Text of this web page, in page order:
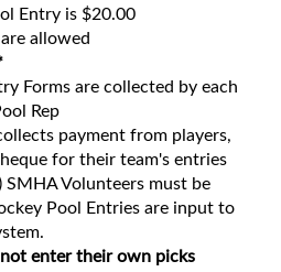
Entry is $20.00
allowed
Forms are collected by each
Rep
payment from players,
for their team's entries
Volunteers must be
Pool Entries are input to
enter their own picks